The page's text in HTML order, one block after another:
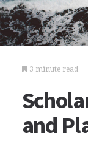
3 minute read
and